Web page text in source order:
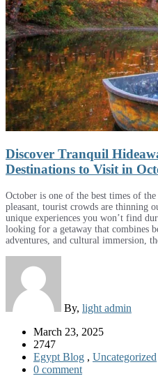
Discover Tranquil
Destinations to Visit in
October is one of the best times of
pleasant, tourist crowds are thinning
unique experiences you won’t find
looking for a getaway that combines
adventures, and cultural immersion,
By, light admin
March 23, 2025
2747
Egypt Blog , Uncategorized
0 comment